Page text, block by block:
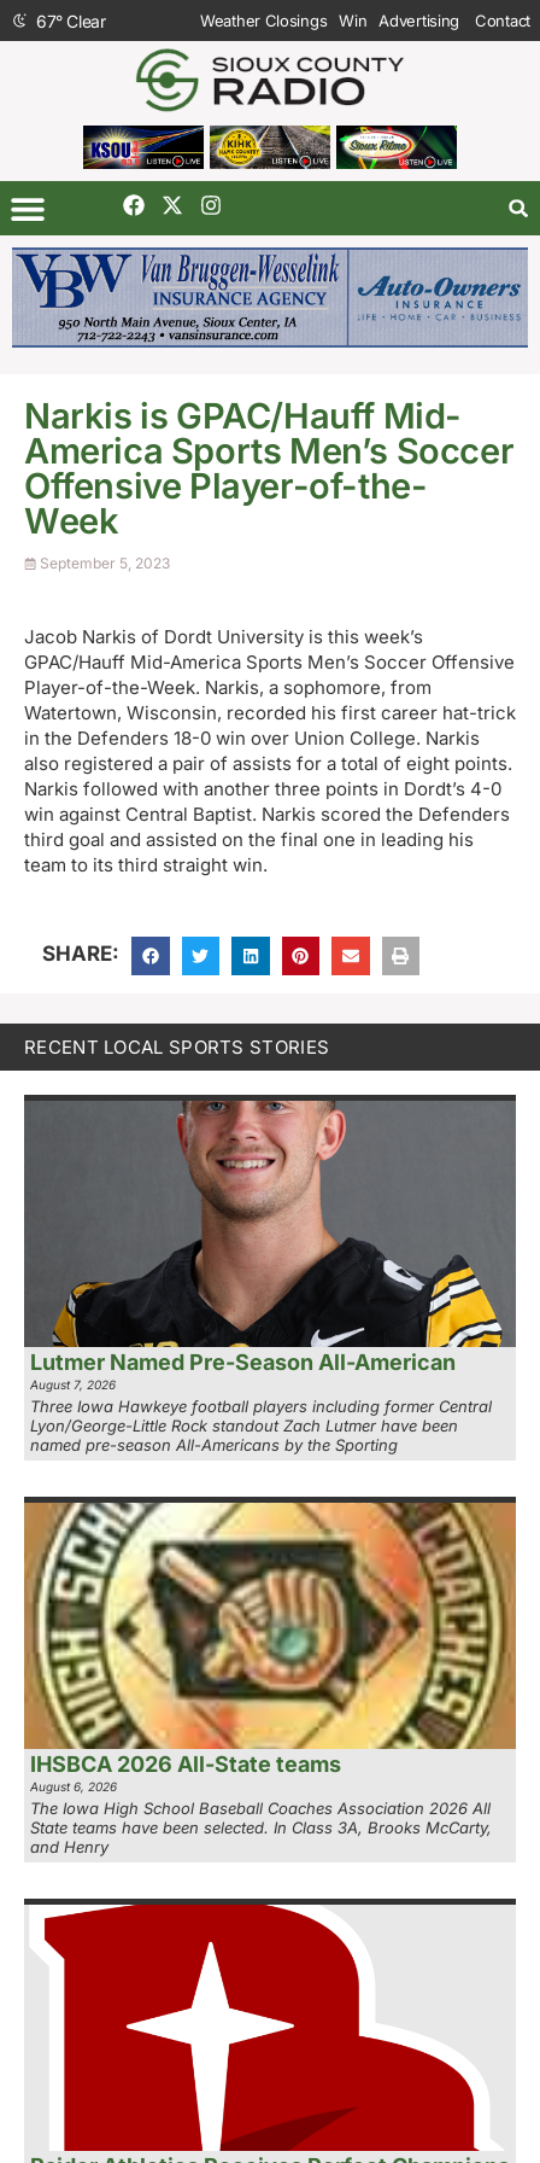
67°Clear Weather Closings Win Advertising Contact
Narkis is GPAC/Hauff Mid-
America Sports Men’s Soccer
Offensive Player-of-the-
Week
September 5, 2023
Jacob Narkis of Dordt University is this week’s
GPAC/Hauff Mid-America Sports Men’s Soccer Offensive
Player-of-the-Week. Narkis, a sophomore, from
Watertown, Wisconsin, recorded his first career hat-trick
in the Defenders 18-0 win over Union College. Narkis
also registered a pair of assists for a total of eight points.
Narkis followed with another three points in Dordt’s 4-0
win against Central Baptist. Narkis scored the Defenders
third goal and assisted on the final one in leading his
team to its third straight win.
SHARE:
RECENT LOCAL SPORTS STORIES
Lutmer Named Pre-Season All-American
August 7, 2026
Three Iowa Hawkeye football players including former Central
Lyon/George-Little Rock standout Zach Lutmer have been
named pre-season All-Americans by the Sporting
IHSBCA 2026 All-State teams
August 6, 2026
The Iowa High School Baseball Coaches Association 2026 All
State teams have been selected. In Class 3A, Brooks McCarty,
and Henry